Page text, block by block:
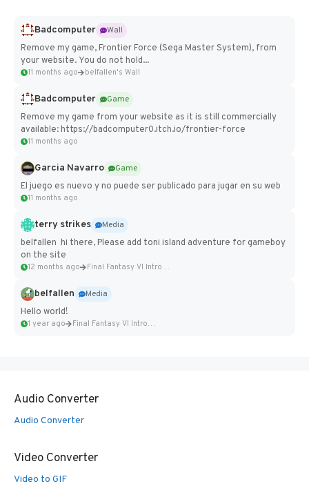
Badcomputer
Wall
Remove my game, Frontier Force (Sega Master System), from
your website. You do not hold...
11 months ago belfallen's Wall
Badcomputer
Game
Remove my game from your website as it is still commercially
available: https://badcomputer0.itch.io/frontier-force
11 months ago
Garcia Navarro
Game
El juego es nuevo y no puede ser publicado para jugar en su web
11 months ago
terry strikes
Media
belfallen hi there, Please add toni island adventure for gameboy
on the site
12 months ago Final Fantasy VI Intro Pixel...
belfallen
Media
Hello world!
1 year ago Final Fantasy VI Intro Pixel...
Audio Converter
Audio Converter
Video Converter
Video to GIF